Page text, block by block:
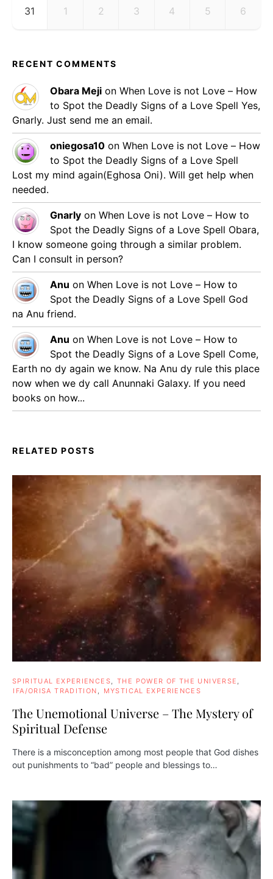
31 1 2 3 4 5 6
RECENT COMMENTS
Obara Meji on When Love is not Love – How
to Spot the Deadly Signs of a Love Spell Yes,
Gnarly. Just send me an email.
oniegosa10 on When Love is not Love – How
to Spot the Deadly Signs of a Love Spell
Lost my mind again(Eghosa Oni). Will get help when
needed.
Gnarly on When Love is not Love – How to
Spot the Deadly Signs of a Love Spell Obara,
I know someone going through a similar problem.
Can I consult in person?
Anu on When Love is not Love – How to
Spot the Deadly Signs of a Love Spell God
na Anu friend.
Anu on When Love is not Love – How to
Spot the Deadly Signs of a Love Spell Come,
Earth no dy again we know. Na Anu dy rule this place
now when we dy call Anunnaki Galaxy. If you need
books on how...
RELATED POSTS
SPIRITUAL EXPERIENCES
THE POWER OF THE UNIVERSE
IFA/ORISA TRADITION
MYSTICAL EXPERIENCES
The Unemotional Universe – The Mystery of
Spiritual Defense
There is a misconception among most people that God dishes
out punishments to “bad” people and blessings to…